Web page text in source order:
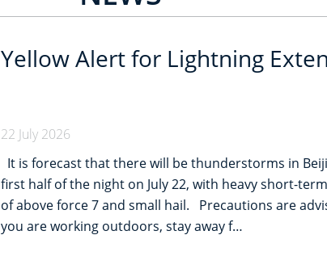
Yellow Alert for Lightning
22 July 2026
It is forecast that there will be thunderstorms in
first half of the night on July 22, with heavy short-
of above force 7 and small hail. Precautions are
you are working outdoors, stay away f…